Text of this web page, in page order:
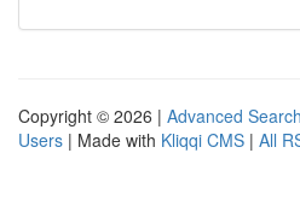
Copyright © 2026 | Advanced Search
Users | Made with Kliqqi CMS | All